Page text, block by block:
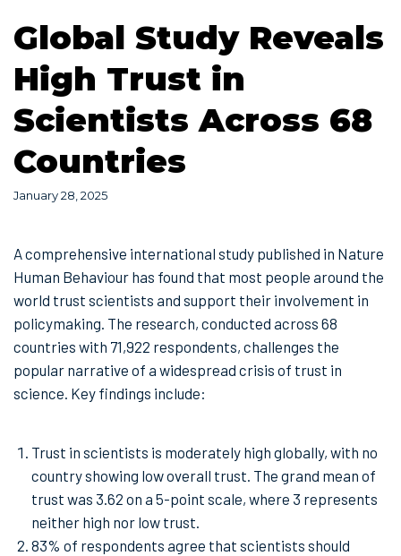
Global Study Reveals
High Trust in
Scientists Across 68
Countries
January 28, 2025
A comprehensive international study published in Nature
Human Behaviour has found that most people around the
world trust scientists and support their involvement in
policymaking. The research, conducted across 68
countries with 71,922 respondents, challenges the
popular narrative of a widespread crisis of trust in
science. Key findings include:
Trust in scientists is moderately high globally, with no
country showing low overall trust. The grand mean of
trust was 3.62 on a 5-point scale, where 3 represents
neither high nor low trust.
83% of respondents agree that scientists should